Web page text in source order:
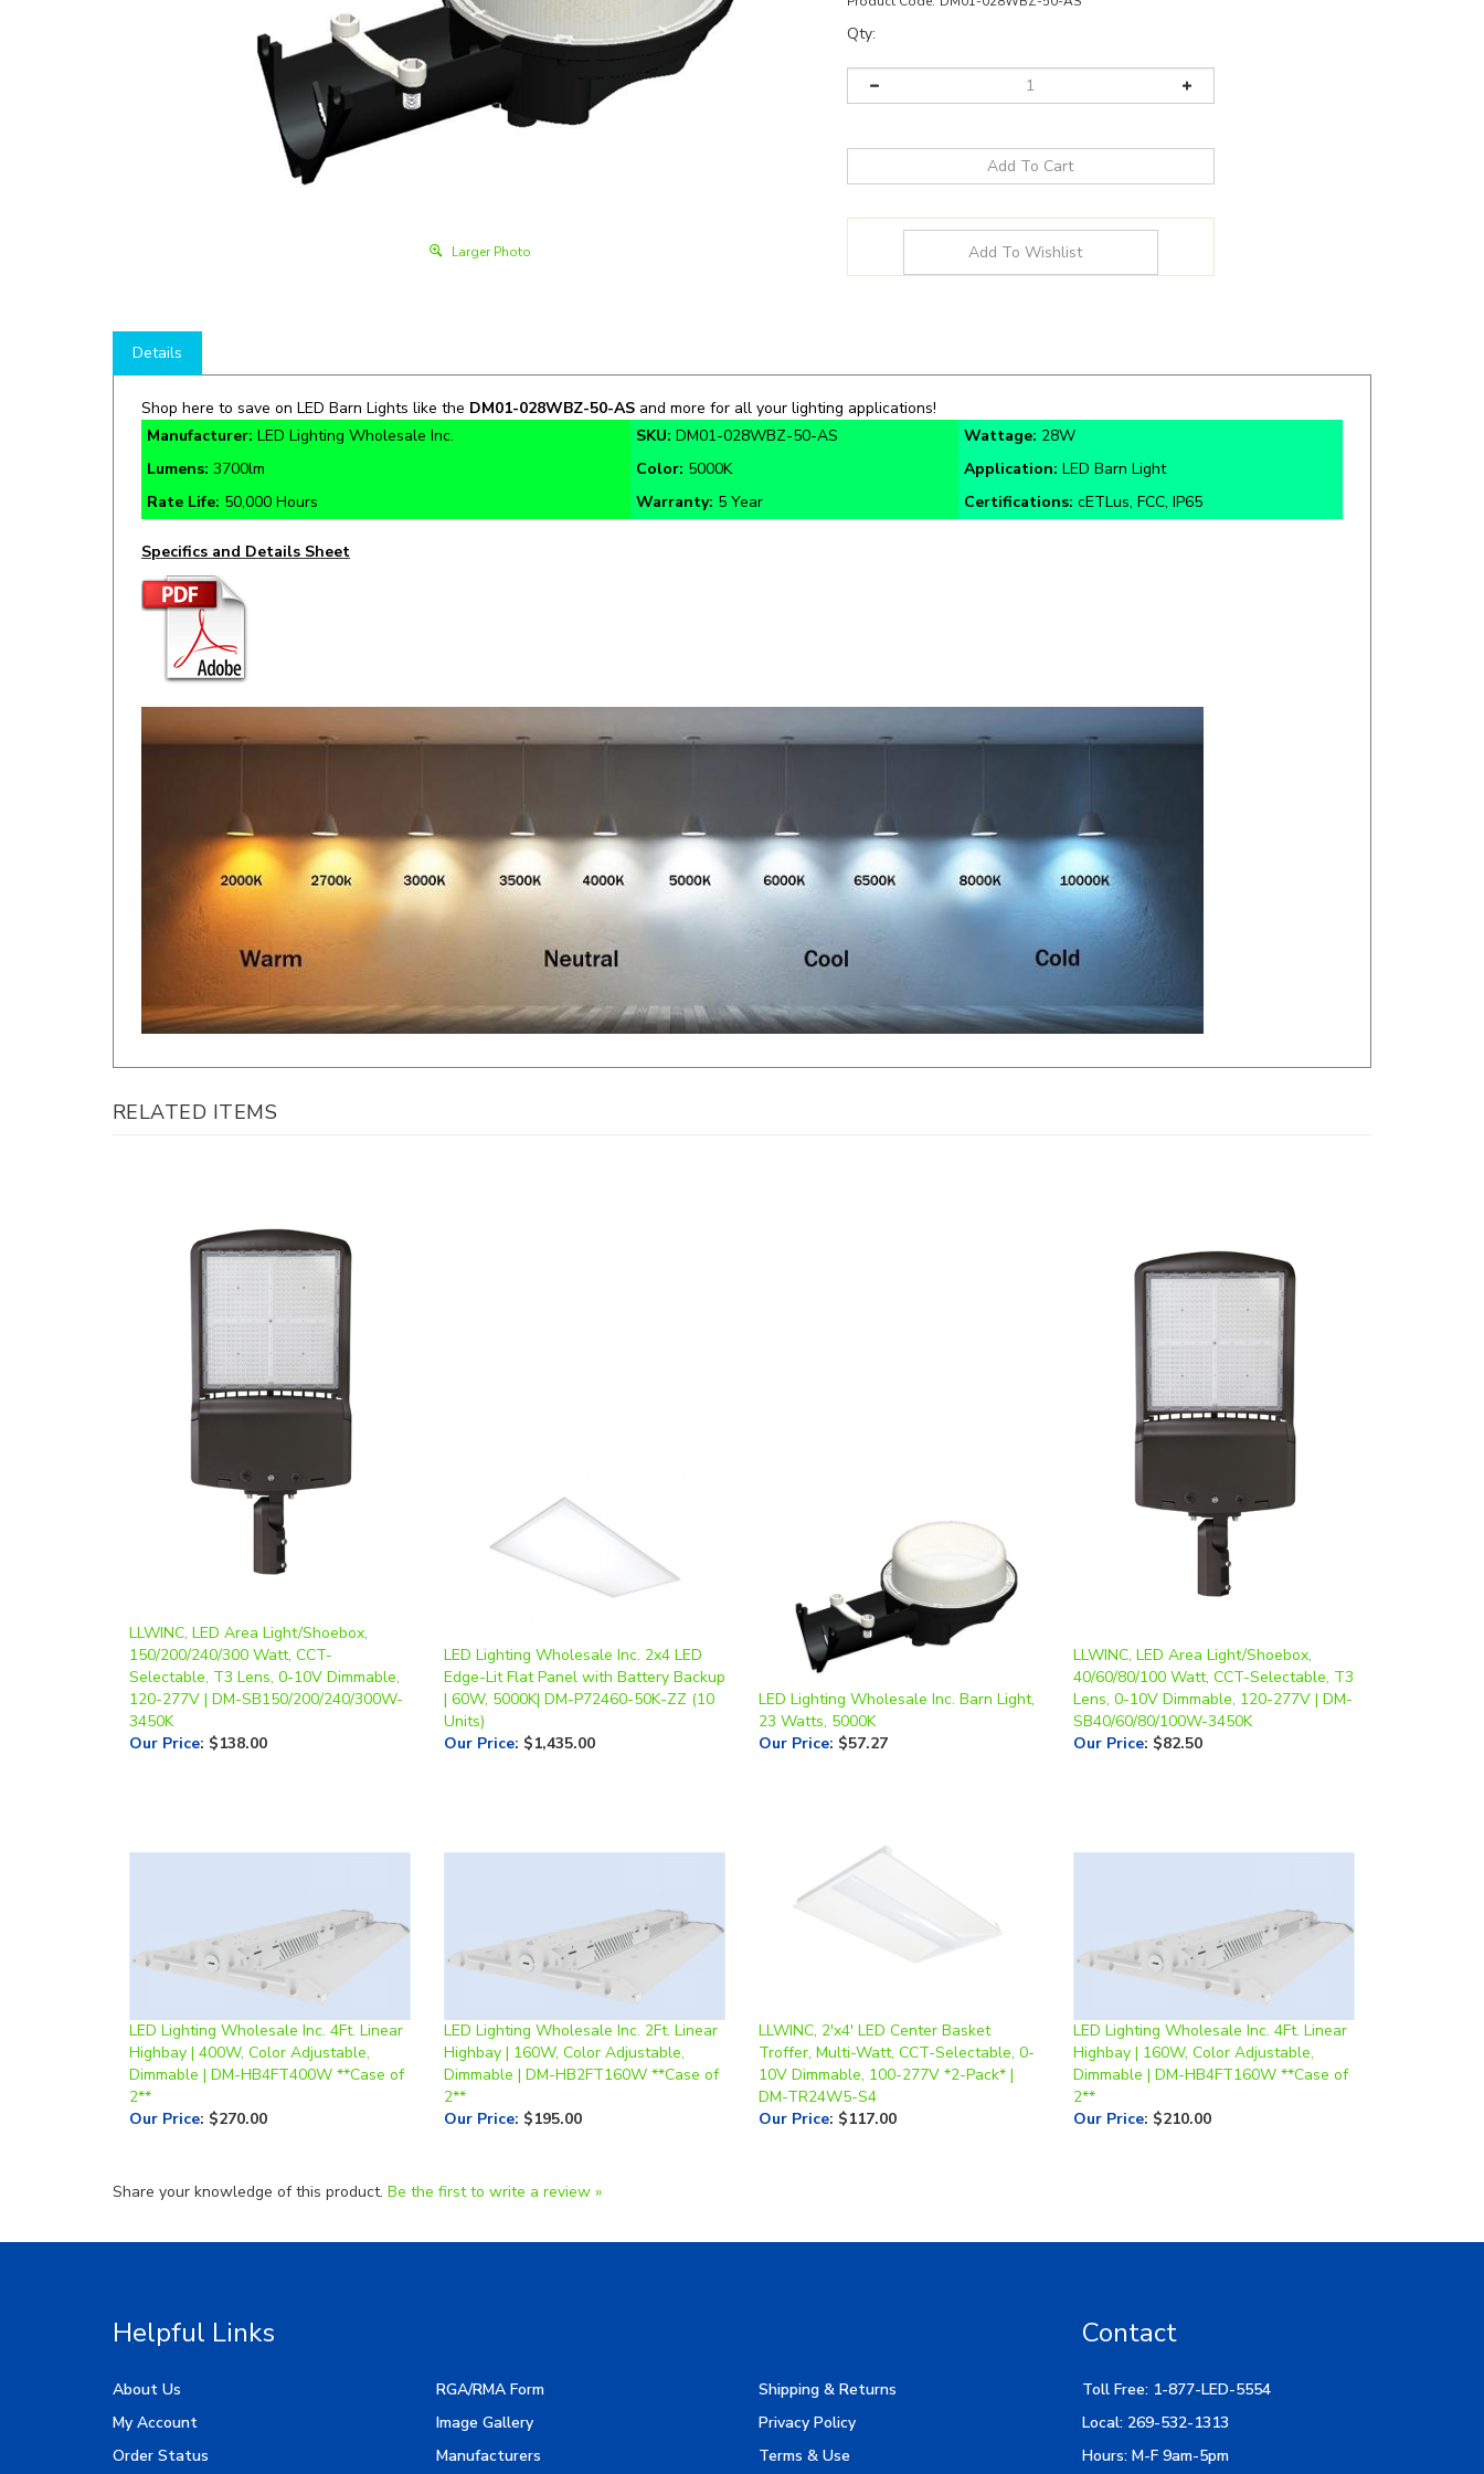
Larger Photo
Qty:
Details
Shop here to save on LED Barn Lights like the DM01-028WBZ-50-AS and more for all your lighting applications!
Manufacturer: LED Lighting Wholesale Inc. SKU: DM01-028WBZ-50-AS Wattage: 28W
Lumens: 3700lm Color: 5000K Application: LED Barn Light
Rate Life: 50,000 Hours Warranty: 5 Year Certifications: cETLus, FCC, IP65
Specifics and Details Sheet
RELATED ITEMS
LLWINC, LED Area Light/Shoebox,
150/200/240/300 Watt, CCT-
Selectable, T3 Lens, 0-10V Dimmable,
120-277V | DM-SB150/200/240/300W-
3450K
Our Price: $138.00
LED Lighting Wholesale Inc. 2x4 LED
Edge-Lit Flat Panel with Battery Backup
| 60W, 5000K| DM-P72460-50K-ZZ (10
Units)
Our Price: $1,435.00
LED Lighting Wholesale Inc. Barn Light,
23 Watts, 5000K
Our Price: $57.27
LLWINC, LED Area Light/Shoebox,
40/60/80/100 Watt, CCT-Selectable, T3
Lens, 0-10V Dimmable, 120-277V | DM-
SB40/60/80/100W-3450K
Our Price: $82.50
LED Lighting Wholesale Inc. 4Ft. Linear
Highbay | 400W, Color Adjustable,
Dimmable | DM-HB4FT400W **Case of
2**
Our Price: $270.00
LED Lighting Wholesale Inc. 2Ft. Linear
Highbay | 160W, Color Adjustable,
Dimmable | DM-HB2FT160W **Case of
2**
Our Price: $195.00
LLWINC, 2'x4' LED Center Basket
Troffer, Multi-Watt, CCT-Selectable, 0-
10V Dimmable, 100-277V *2-Pack* |
DM-TR24W5-S4
Our Price: $117.00
LED Lighting Wholesale Inc. 4Ft. Linear
Highbay | 160W, Color Adjustable,
Dimmable | DM-HB4FT160W **Case of
2**
Our Price: $210.00
Share your knowledge of this product. Be the first to write a review »
Helpful Links
About Us
My Account
Order Status
RGA/RMA Form
Image Gallery
Manufacturers
Shipping & Returns
Privacy Policy
Terms & Use
Contact
Toll Free: 1-877-LED-5554
Local: 269-532-1313
Hours: M-F 9am-5pm